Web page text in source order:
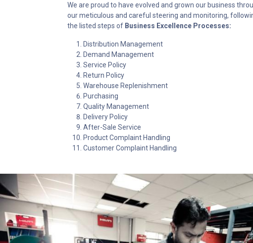
We are proud to have evolved and grown our business
our meticulous and careful steering and monitoring,
the listed steps of Business Excellence Processes:
Distribution Management
Demand Management
Service Policy
Return Policy
Warehouse Replenishment
Purchasing
Quality Management
Delivery Policy
After-Sale Service
Product Complaint Handling
Customer Complaint Handling